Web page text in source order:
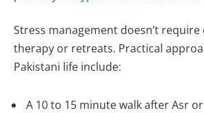
Stress management doesn’t require
therapy or retreats. Practical
Pakistani life include:
A 10 to 15 minute walk after Asr